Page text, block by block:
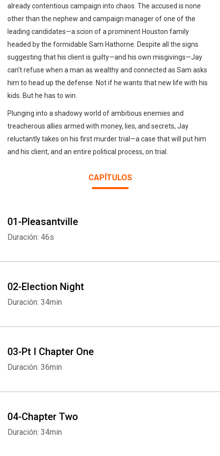
already contentious campaign into chaos. The accused is none
other than the nephew and campaign manager of one of the
leading candidates—a scion of a prominent Houston family
headed by the formidable Sam Hathorne. Despite all the signs
suggesting that his client is guilty—and his own misgivings—Jay
can't refuse when a man as wealthy and connected as Sam asks
him to head up the defense. Not if he wants that new life with his
kids. But he has to win.
Plunging into a shadowy world of ambitious enemies and
treacherous allies armed with money, lies, and secrets, Jay
reluctantly takes on his first murder trial—a case that will put him
and his client, and an entire political process, on trial.
CAPÍTULOS
01-Pleasantville
Duración: 46s
02-Election Night
Duración: 34min
03-Pt I Chapter One
Duración: 36min
04-Chapter Two
Duración: 34min